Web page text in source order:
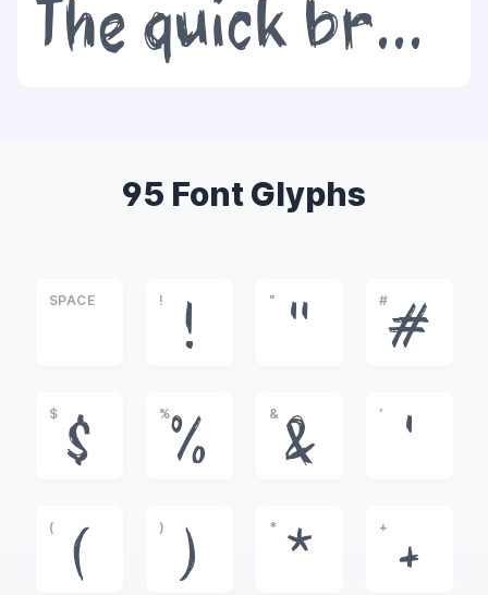
The quick brown fox jumps over the lazy dog
95 Font Glyphs
SPACE !
!
"
"
#
#
$
$
%
%
&
&
'
'
(
(
)
)
*
*
+
+